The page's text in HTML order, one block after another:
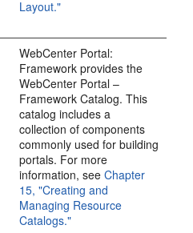
Layout."
WebCenter Portal:
Framework provides the
WebCenter Portal –
Framework Catalog. This
catalog includes a
collection of components
commonly used for building
portals. For more
information, seeChapter
15, "Creating and
Managing Resource
Catalogs."